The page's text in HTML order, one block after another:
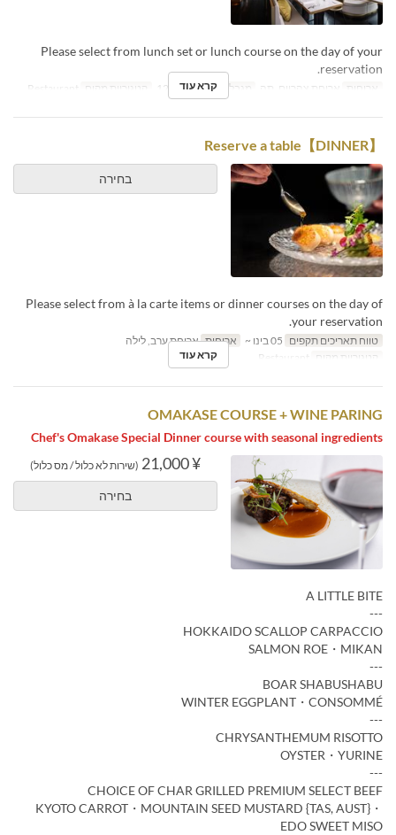
Please select from lunch set or lunch course on the day of your
reservation.
ארוחות ארוחת צהריים, תה מגבלת הזמנה 1 ~ 12 קטגוריית מקום קרא עוד
【DINNER】Reserve a table
בחירה
Please select from à la carte items or dinner courses on the day of
your reservation.
טווח תאריכים תקפים ארוחות ארוחת ערב, לילה
קטגוריית מקום
קרא עוד
OMAKASE COURSE + WINE PARING
Chef's Omakase Special Dinner course with seasonal ingredients
¥ 21,000 (שירות לא כלול / מס כלול)
בחירה
A LITTLE BITE
---
HOKKAIDO SCALLOP CARPACCIO
SALMON ROE・MIKAN
---
BOAR SHABUSHABU
WINTER EGGPLANT・CONSOMMÉ
---
CHRYSANTHEMUM RISOTTO
OYSTER・YURINE
---
CHOICE OF CHAR GRILLED PREMIUM SELECT BEEF
KYOTO CARROT・MOUNTAIN SEED MUSTARD {TAS, AUST}・
EDO SWEET MISO